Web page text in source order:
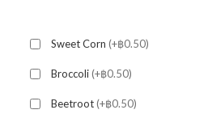
Sweet Corn (+฿0.50)
Broccoli(+฿0.50)
Beetroot(+฿0.50)